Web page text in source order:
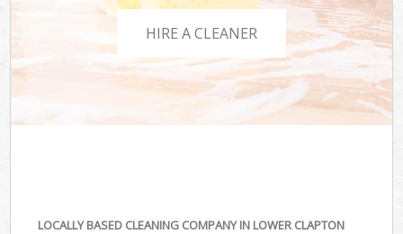
HIRE A CLEANER
LOCALLY BASED CLEANING COMPANY IN LOWER CLAPTON